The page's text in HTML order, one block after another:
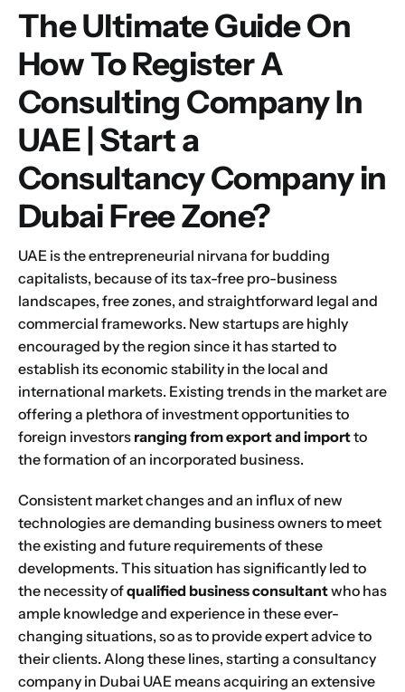
The Ultimate Guide On
How To Register A
Consulting Company In
UAE | Start a
Consultancy Company in
Dubai Free Zone?
UAE is the entrepreneurial nirvana for budding
capitalists, because of its tax-free pro-business
landscapes, free zones, and straightforward legal and
commercial frameworks. New startups are highly
encouraged by the region since it has started to
establish its economic stability in the local and
international markets. Existing trends in the market are
offering a plethora of investment opportunities to
foreign investors ranging from export and importto
the formation of an incorporated business.
Consistent market changes and an influx of new
technologies are demanding business owners to meet
the existing and future requirements of these
developments. This situation has significantly led to
the necessity ofqualified business consultantwho has
ample knowledge and experience in these ever-
changing situations, so as to provide expert advice to
their clients. Along these lines, starting a consultancy
company in Dubai UAE means acquiring an extensive